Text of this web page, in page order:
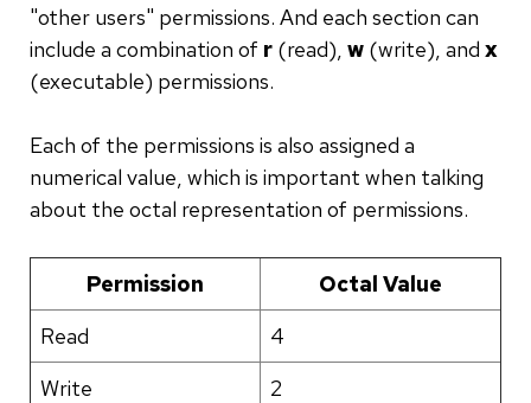
"other users" permissions. And each section can
include a combination of r (read), w (write), and x
(executable) permissions.
Each of the permissions is also assigned a
numerical value, which is important when talking
about the octal representation of permissions.
Permission
Octal Value
Read
4
Write
2